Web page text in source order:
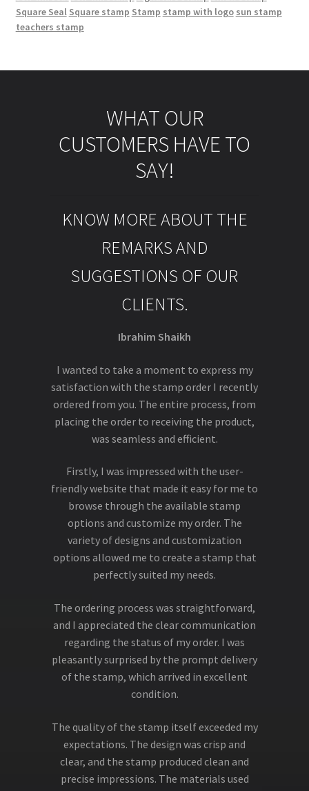
Square Seal Square stamp Stamp stamp with logo sun stamp
teachers stamp
WHAT OUR
CUSTOMERS HAVE TO
SAY!
KNOW MORE ABOUT THE
REMARKS AND
SUGGESTIONS OF OUR
CLIENTS.
Ibrahim Shaikh
I wanted to take a moment to express my
satisfaction with the stamp order I recently
ordered from you. The entire process, from
placing the order to receiving the product,
was seamless and efficient.
Firstly, I was impressed with the user-
friendly website that made it easy for me to
browse through the available stamp
options and customize my order. The
variety of designs and customization
options allowed me to create a stamp that
perfectly suited my needs.
The ordering process was straightforward,
and I appreciated the clear communication
regarding the status of my order. I was
pleasantly surprised by the prompt delivery
of the stamp, which arrived in excellent
condition.
The quality of the stamp itself exceeded my
expectations. The design was crisp and
clear, and the stamp produced clean and
precise impressions. The materials used